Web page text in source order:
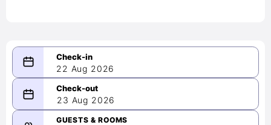
22 Aug 2026
08/22/2026
-
08/23/2026
23 Aug 2026
GUESTS & ROOMS